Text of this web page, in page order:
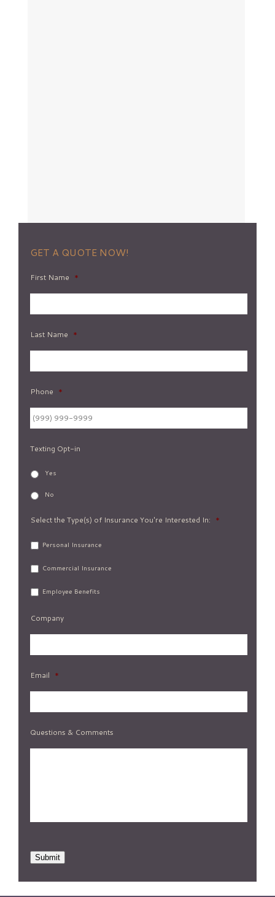
GET A QUOTE NOW!
First Name *
Last Name *
Phone *
Texting Opt-in
Yes
No
Select the Type(s) of Insurance You're Interested In: *
Personal Insurance
Commercial Insurance
Employee Benefits
Company
Email *
Questions & Comments
Submit